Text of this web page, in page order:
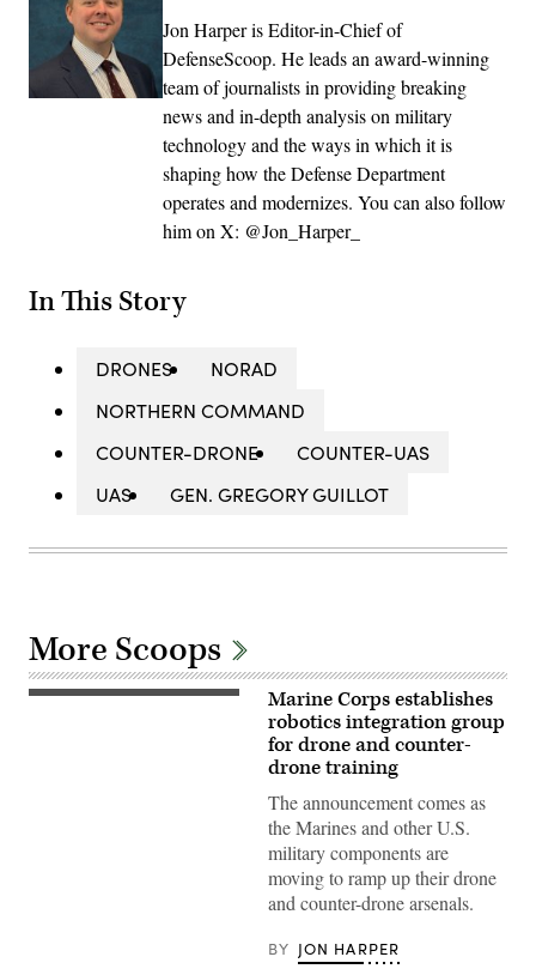
Jon Harper is Editor-in-Chief of
DefenseScoop. He leads an award-winning
team of journalists in providing breaking
news and in-depth analysis on military
technology and the ways in which it is
shaping how the Defense Department
operates and modernizes. You can also follow
him on X: @Jon_Harper_
In This Story
DRONES
NORAD
NORTHERN COMMAND
COUNTER-DRONE
COUNTER-UAS
UAS
GEN. GREGORY GUILLOT
More Scoops
A
during a service level training exercise
Marine Corps establishes
robotics integration group
for drone and counter-
drone training
The announcement comes as
the Marines and other U.S.
military components are
moving to ramp up their drone
and counter-drone arsenals.
BY JON HARPER